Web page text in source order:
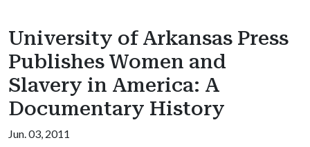
University of Arkansas Press
Publishes Women and
Slavery in America: A
Documentary History
Jun. 03, 2011